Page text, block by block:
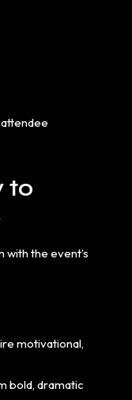
to
the event’s
motivational,
bold, dramatic